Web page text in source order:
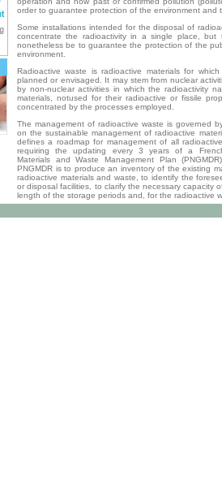
order to guarantee protection of the environment and
Some installations intended for the disposal of
concentrate the radioactivity in a single place, but
nonetheless be to guarantee the protection of the
environment.
Radioactive waste is radioactive materials for
planned or envisaged. It may stem from nuclear
by non-nuclear activities in which the radioactivity
materials, notused for their radioactive or fissile
concentrated by the processes employed.
The management of radioactive waste is governed
on the sustainable management of radioactive
defines a roadmap for management of all
requiring the updating every 3 years of a
Materials and Waste Management Plan
PNGMDR is to produce an inventory of the existing
radioactive materials and waste, to identify the
or disposal facilities, to clarify the necessary capacity
length of the storage periods and, for the radioactive